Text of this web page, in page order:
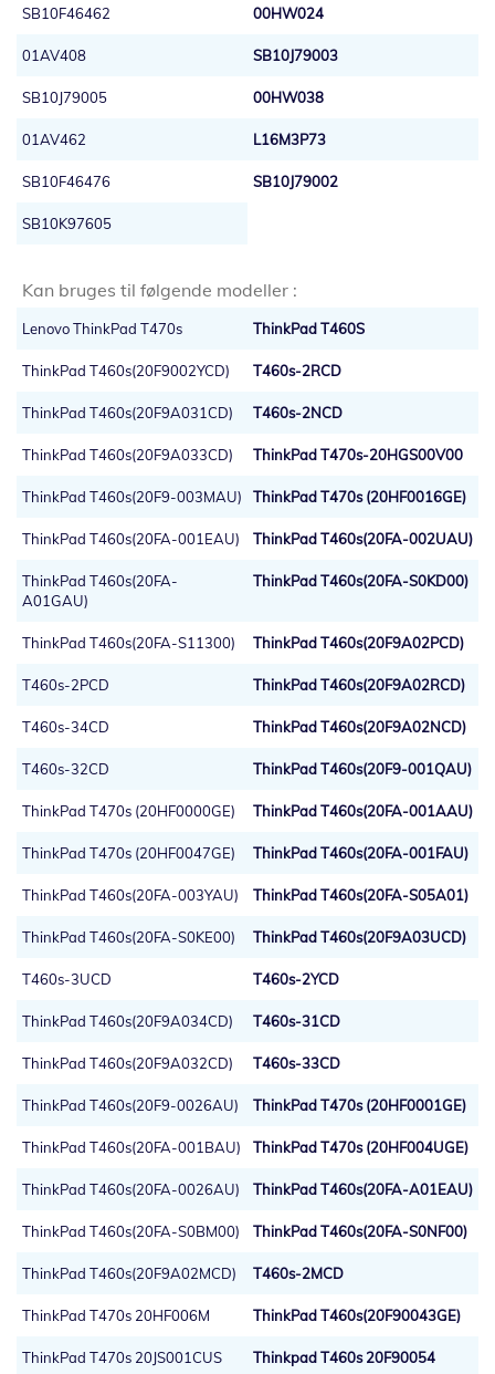
SB10F46462 00HW024
01AV408 SB10J79003
SB10J79005 00HW038
01AV462 L16M3P73
SB10F46476 SB10J79002
SB10K97605
Kan bruges til følgende modeller :
Lenovo ThinkPad T470s ThinkPad T460S
ThinkPad T460s(20F9002YCD) T460s-2RCD
ThinkPad T460s(20F9A031CD) T460s-2NCD
ThinkPad T460s(20F9A033CD) ThinkPad T470s-20HGS00V00
ThinkPad T460s(20F9-003MAU) ThinkPad T470s (20HF0016GE)
ThinkPad T460s(20FA-001EAU) ThinkPad T460s(20FA-002UAU)
ThinkPad T460s(20FA-
A01GAU)
ThinkPad T460s(20FA-S0KD00)
ThinkPad T460s(20FA-S11300) ThinkPad T460s(20F9A02PCD)
T460s-2PCD ThinkPad T460s(20F9A02RCD)
T460s-34CD ThinkPad T460s(20F9A02NCD)
T460s-32CD ThinkPad T460s(20F9-001QAU)
ThinkPad T470s (20HF0000GE) ThinkPad T460s(20FA-001AAU)
ThinkPad T470s (20HF0047GE) ThinkPad T460s(20FA-001FAU)
ThinkPad T460s(20FA-003YAU) ThinkPad T460s(20FA-S05A01)
ThinkPad T460s(20FA-S0KE00) ThinkPad T460s(20F9A03UCD)
T460s-3UCD T460s-2YCD
ThinkPad T460s(20F9A034CD) T460s-31CD
ThinkPad T460s(20F9A032CD) T460s-33CD
ThinkPad T460s(20F9-0026AU) ThinkPad T470s (20HF0001GE)
ThinkPad T460s(20FA-001BAU) ThinkPad T470s (20HF004UGE)
ThinkPad T460s(20FA-0026AU) ThinkPad T460s(20FA-A01EAU)
ThinkPad T460s(20FA-S0BM00) ThinkPad T460s(20FA-S0NF00)
ThinkPad T460s(20F9A02MCD) T460s-2MCD
ThinkPad T470s 20HF006M ThinkPad T460s(20F90043GE)
ThinkPad T470s 20JS001CUS Thinkpad T460s 20F90054